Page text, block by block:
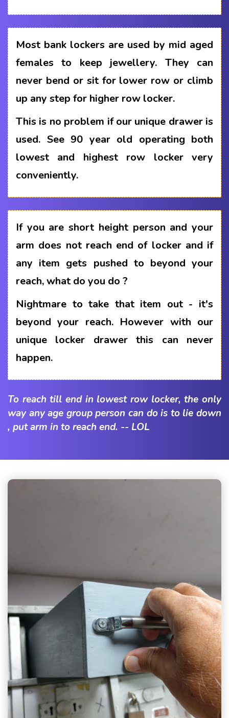
Most bank lockers are used by mid aged
females to keep jewellery. They can
never bend or sit for lower row or climb
up any step for higher row locker.
This is no problem if our unique drawer is
used. See 90 year old operating both
lowest and highest row locker very
conveniently.
If you are short height person and your
arm does not reach end of locker and if
any item gets pushed to beyond your
reach, what do you do ?
Nightmare to take that item out - it's
beyond your reach. However with our
unique locker drawer this can never
happen.
To reach till end in lowest row locker, the only
way any age group person can do is to lie down
, put arm in to reach end. -- LOL